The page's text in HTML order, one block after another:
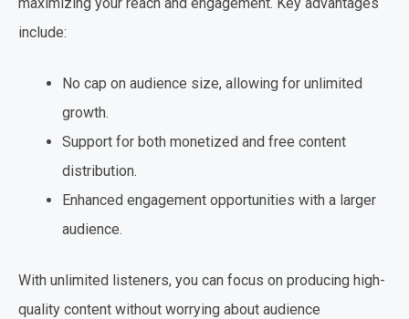
include:
No cap on audience size, allowing for unlimited
growth.
Support for both monetized and free content
distribution.
Enhanced engagement opportunities with a larger
audience.
With unlimited listeners, you can focus on producing high-
quality content without worrying about audience